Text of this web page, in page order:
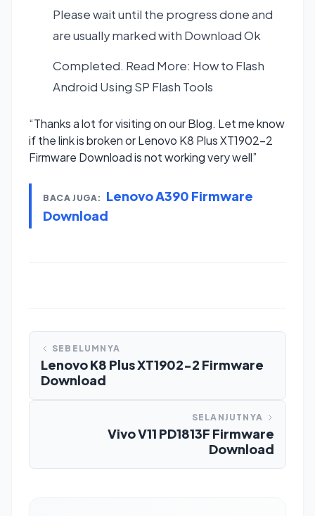
Please wait until the progress done and
are usually marked with Download Ok
Completed. Read More: How to Flash
Android Using SP Flash Tools
“Thanks a lot for visiting on our Blog. Let me know
if the link is broken or Lenovo K8 Plus XT1902-2
Firmware Download is not working very well”
BACA JUGA:
Lenovo A390 Firmware
Download
SEBELUMNYA
Lenovo K8 Plus XT1902-2 Firmware
Download
SELANJUTNYA
Vivo V11 PD1813F Firmware
Download